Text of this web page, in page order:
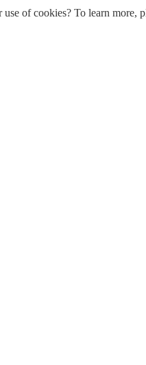
of cookies? To learn more,